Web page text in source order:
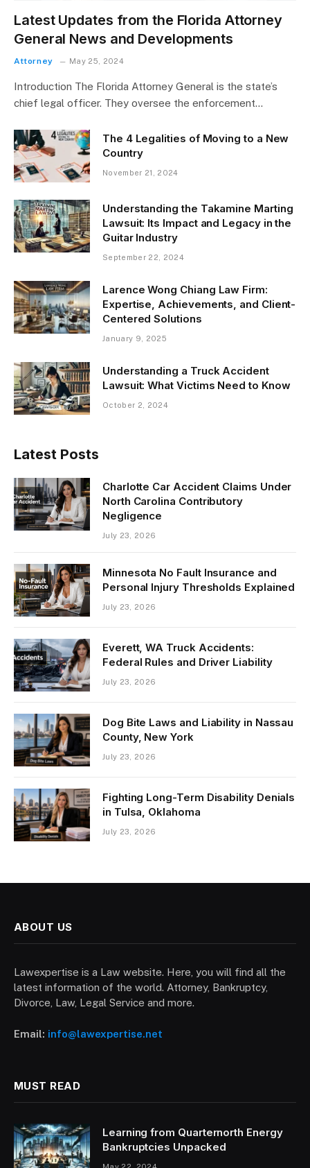
Latest Updates from the Florida Attorney
General News and Developments
Attorney May 25, 2024
Introduction The Florida Attorney General is the state’s
chief legal officer. They oversee the enforcement…
The 4 Legalities of Moving to a New
Country
November 21, 2024
Understanding the Takamine Marting
Lawsuit: Its Impact and Legacy in the
Guitar Industry
September 22, 2024
Larence Wong Chiang Law Firm:
Expertise, Achievements, and Client-
Centered Solutions
January 9, 2025
Understanding a Truck Accident
Lawsuit: What Victims Need to Know
October 2, 2024
Latest Posts
Charlotte Car Accident Claims Under
North Carolina Contributory
Negligence
July 23, 2026
Minnesota No Fault Insurance and
Personal Injury Thresholds Explained
July 23, 2026
Everett, WA Truck Accidents:
Federal Rules and Driver Liability
July 23, 2026
Dog Bite Laws and Liability in Nassau
County, New York
July 23, 2026
Fighting Long-Term Disability Denials
in Tulsa, Oklahoma
July 23, 2026
ABOUT US
Lawexpertise is a Law website. Here, you will find all the
latest information of the world. Attorney, Bankruptcy,
Divorce, Law, Legal Service and more.
Email: info@lawexpertise.net
MUST READ
Learning from Quarternorth Energy
Bankruptcies Unpacked